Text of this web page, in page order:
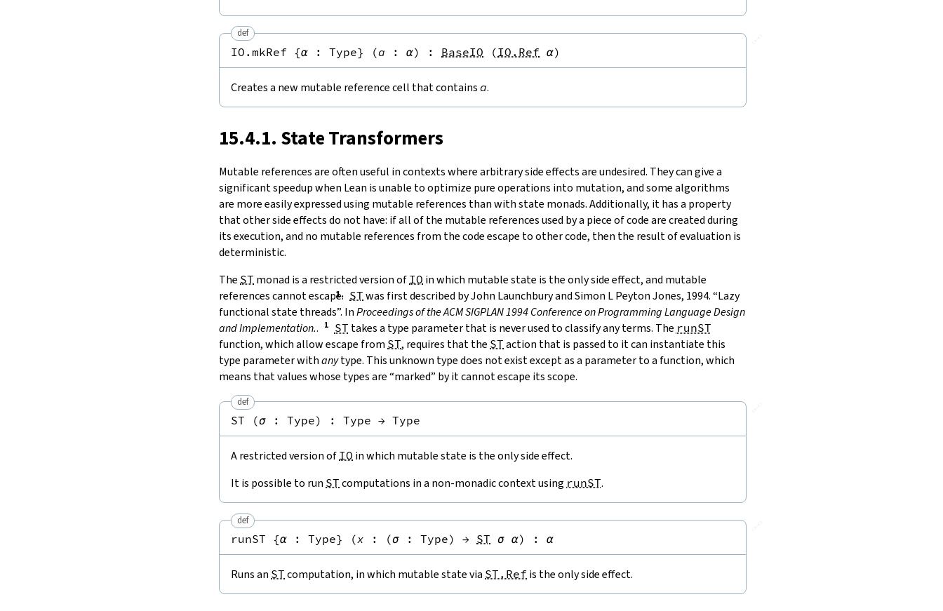
def
IO.mkRef {α : Type} (a : α) : BaseIO (IO.Ref α)
Creates a new mutable reference cell that contains a.
15.4.1. State Transformers
Mutable references are often useful in contexts where arbitrary side effects are undesired. They can give a
significant speedup when Lean is unable to optimize pure operations into mutation, and some algorithms
are more easily expressed using mutable references than with state monads. Additionally, it has a property
that other side effects do not have: if all of the mutable references used by a piece of code are created during
its execution, and no mutable references from the code escape to other code, then the result of evaluation is
deterministic.
The ST monad is a restricted version of IO in which mutable state is the only side effect, and mutable
references cannot escape. ST was first described byJohn Launchbury and Simon L Peyton Jones, 1994. “Lazy
functional state threads”. InProceedings of the ACM SIGPLAN 1994 Conference on Programming Language Design
and Implementation.. ST takes a type parameter that is never used to classify any terms. The runST
function, which allow escape from ST, requires that the ST action that is passed to it can instantiate this
type parameter withanytype. This unknown type does not exist except as a parameter to a function, which
means that values whose types are “marked” by it cannot escape its scope.
def
ST (σ : Type) : Type → Type
A restricted version of IO in which mutable state is the only side effect.
It is possible to run ST computations in a non-monadic context using runST.
def
runST {α : Type} (x : (σ : Type) → ST σ α) : α
Runs an ST computation, in which mutable state via ST.Ref is the only side effect.